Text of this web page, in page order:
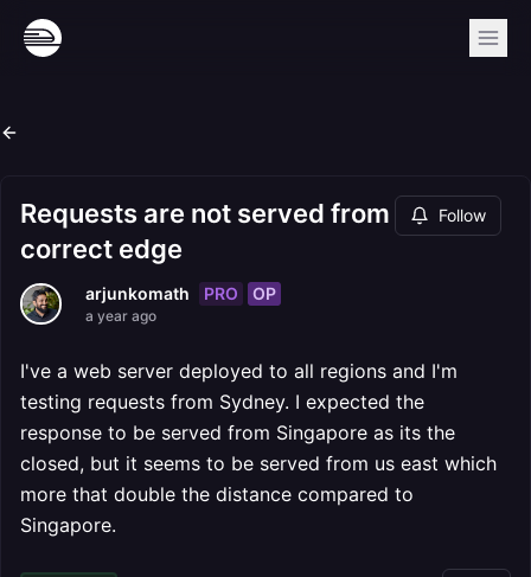
Requests are not served from
correct edge
Follow
arjunkomath PRO OP
a year ago
I've a web server deployed to all regions and I'm
testing requests from Sydney. I expected the
response to be served from Singapore as its the
closed, but it seems to be served from us east which
more that double the distance compared to
Singapore.